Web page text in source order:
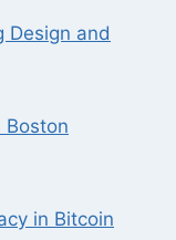
Design and
Boston
in Bitcoin